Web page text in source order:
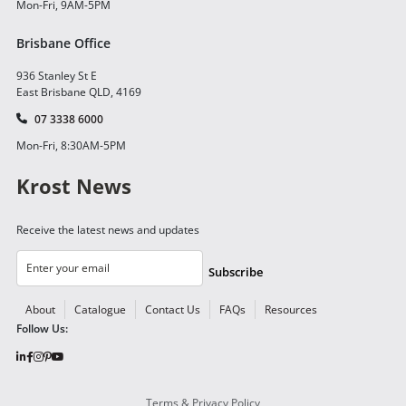
Mon-Fri, 9AM-5PM
Brisbane Office
936 Stanley St E
East Brisbane QLD, 4169
07 3338 6000
Mon-Fri, 8:30AM-5PM
Krost News
Receive the latest news and updates
Subscribe
About Catalogue Contact Us FAQs
Resources
Follow Us:
Terms & Privacy Policy